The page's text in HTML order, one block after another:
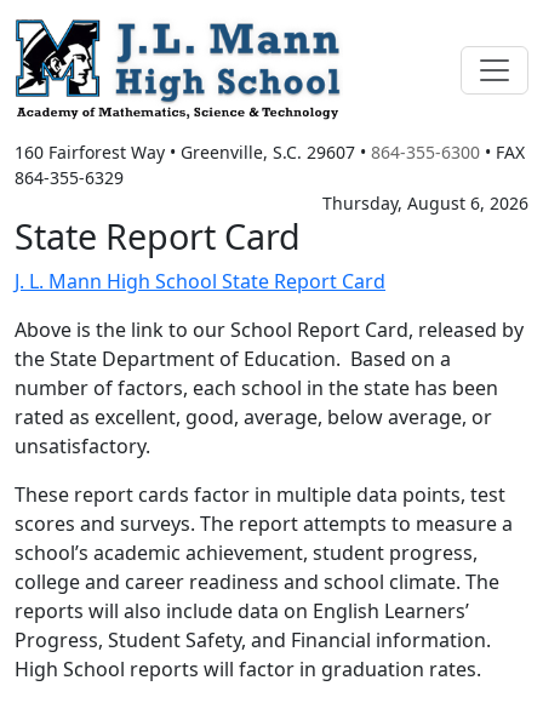
160 Fairforest Way • Greenville, S.C. 29607 • 864-355-6300 • FAX
864-355-6329
Thursday, August 6, 2026
State Report Card
J. L. Mann High School State Report Card
Above is the link to our School Report Card, released by
the State Department of Education. Based on a
number of factors, each school in the state has been
rated as excellent, good, average, below average, or
unsatisfactory.
These report cards factor in multiple data points, test
scores and surveys. The report attempts to measure a
school’s academic achievement, student progress,
college and career readiness and school climate. The
reports will also include data on English Learners’
Progress, Student Safety, and Financial information.
High School reports will factor in graduation rates.